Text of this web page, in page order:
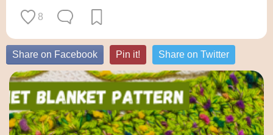
8
Share on Facebook Pin it! Share on Twitter